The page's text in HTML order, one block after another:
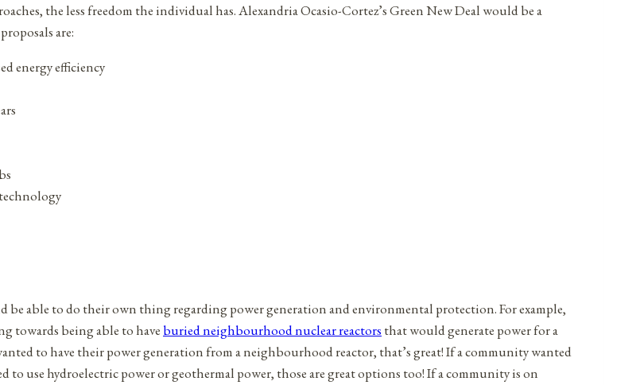
the less freedom the individual has. Alexandria Ocasio-Cortez’s Green New Deal would be a
are:
energy efficiency
able to do their own thing regarding power generation and environmental protection. For example,
towards being able to have buried neighbourhood nuclear reactors that would generate power for a
to have their power generation from a neighbourhood reactor, that’s great! If a community wanted
to use hydroelectric power or geothermal power, those are great options too! If a community is on